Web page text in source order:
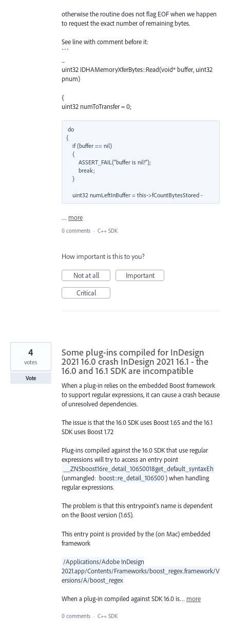
otherwise the routine does not flag EOF when we happen
to request the exact number of remaining bytes.
See line with comment before it:
```
...
uint32 IDHAMemoryXferBytes::Read(void* buffer, uint32
pnum)
{
uint32 numToTransfer = 0;
do
{
    if (buffer == nil)
    {
        ASSERT_FAIL("buffer is nil!");
        break;
    }
    uint32 numLeftInBuffer = this->fCountBytesStored -
… more
0 comments · C++ SDK
How important is this to you?
Not at all
Important
Critical
Some plug-ins compiled for InDesign
2021 16.0 crash InDesign 2021 16.1 - the
16.0 and 16.1 SDK are incompatible
When a plug-in relies on the embedded Boost framework
to support regular expressions, it can cause a crash because
of unresolved dependencies.
The issue is that the 16.0 SDK uses Boost 1.65 and the 16.1
SDK uses Boost 1.72
Plug-ins compiled against the 16.0 SDK that use regular
expressions will try to access an entry point
__ZN5boost16re_detail_10650018get_default_syntaxEh
(unmangled: boost::re_detail_106500) when handling
regular expressions.
The problem is that this entrypoint's name is dependent
on the Boost version (1.65).
This entry point is provided by the (on Mac) embedded
framework
/Applications/Adobe InDesign
2021.app/Contents/Frameworks/boost_regex.framework/V
ersions/A/boost_regex
When a plug-in compiled against SDK 16.0 is… more
4
votes
Vote
0 comments · C++ SDK